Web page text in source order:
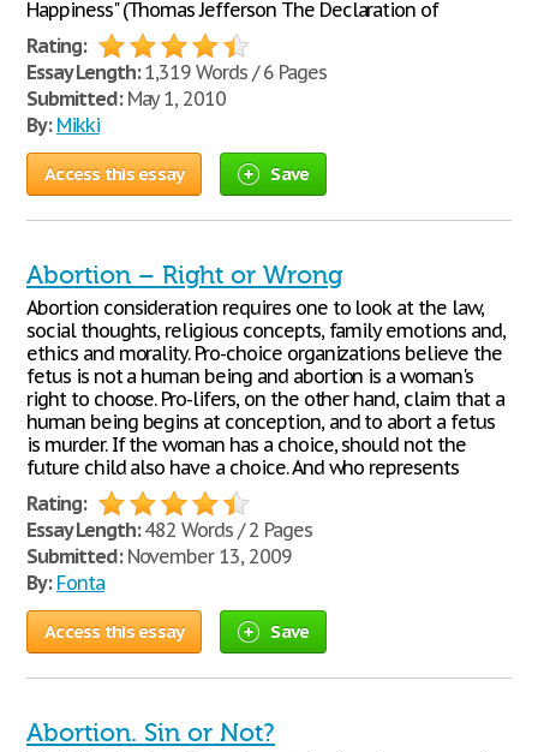
Happiness" (Thomas Jefferson The Declaration of
Rating:
Essay Length:1,319 Words / 6 Pages
Submitted:May 1, 2010
By: Mikki
Access this essay Save
Abortion – Right or Wrong
Abortion consideration requires one to look at the law,
social thoughts, religious concepts, family emotions and,
ethics and morality. Pro-choice organizations believe the
fetus is not a human being and abortion is a woman's
right to choose. Pro-lifers, on the other hand, claim that a
human being begins at conception, and to abort a fetus
is murder. If the woman has a choice, should not the
future child also have a choice. And who represents
Rating:
Essay Length:482 Words / 2 Pages
Submitted:November 13, 2009
By: Fonta
Access this essay Save
Abortion. Sin or Not?